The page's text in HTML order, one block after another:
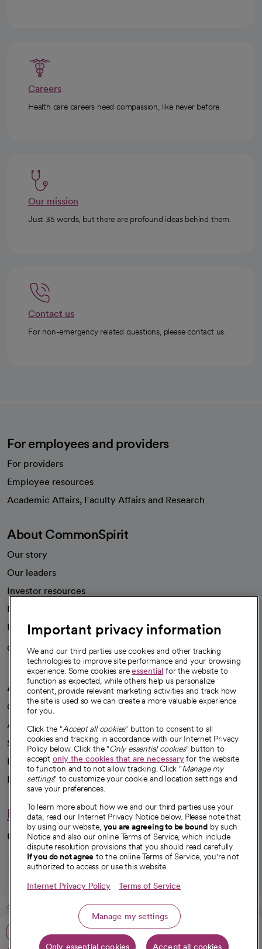
Call: 606-330-6060
Careers
Health care careers need compassion, like never before.
Our mission
Just 35 words, but there are profound ideas behind them.
Contact us
For non-emergency related questions, please contact us.
For employees and providers
For providers
Employee resources
Academic Affairs, Faculty Affairs and Research
About CommonSpirit
Our story
Our leaders
Investor resources
News
Health blog
Careers
We're hiring!
A healthier future
Our impact
Advancing health equity
Sponsorships
Innovative care
Intellectual property and partnerships
Hello humankindness
Connect with us
opens in a new tab
opens in a new tab
opens in a new
opens in a new
opens in a
© 2026 CommonSpirit Health
HIPAA Notice of Privacy Practices Legal Notices Internet Privacy Notice
Important privacy information
We and our third parties use cookies and other tracking
technologies to improve site performance and your browsing
experience. Some cookies areessential for the website to
function as expected, while others help us personalize
content, provide relevant marketing activities and track how
the site is used so we can create a more valuable experience
for you.
Click the "Accept all cookies" button to consent to all
cookies and tracking in accordance with our Internet Privacy
Policy below. Click the "Only essential cookies" button to
accept only the cookies that are necessaryfor the website
to function and to not allow tracking. Click "Manage my
settings" to customize your cookie and location settings and
save your preferences.
To learn more about how we and our third parties use your
data, read our Internet Privacy Notice below. Please note that
by using our website, you are agreeing to be bound by such
Notice and also our online Terms of Service, which include
dispute resolution provisions that you should read carefully.
If you do not agree to the online Terms of Service, you're not
authorized to access or use this website.
Internet Privacy Policy Terms of Service
Manage my settings
Only essential cookies Accept all cookies